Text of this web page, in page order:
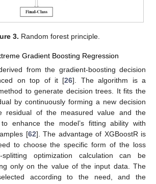
3. Random forest principle.
Gradient Boosting Regression
from the gradient-boosting decision
on top of it [26]. The algorithm is a
to generate decision trees. It fits the
by continuously forming a new decision
residual of the measured value and the
enhance the model’s fitting ability with
[62]. The advantage of XGBoostR is
to choose the specific form of the loss
optimization calculation can be
only on the value of the input data. The
according to the need, and the